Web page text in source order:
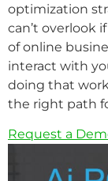
optimization
can’t overlook
of online
interact with
doing that
the right path
Request a